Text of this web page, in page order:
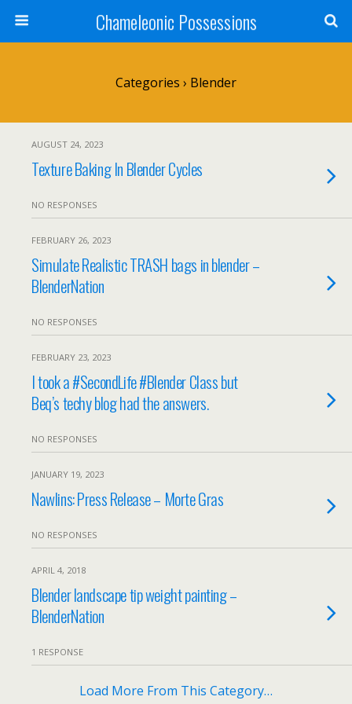
Chameleonic Possessions
Categories › Blender
AUGUST 24, 2023
Texture Baking In Blender Cycles
NO RESPONSES
FEBRUARY 26, 2023
Simulate Realistic TRASH bags in blender –
BlenderNation
NO RESPONSES
FEBRUARY 23, 2023
I took a #SecondLife #Blender Class but
Beq’s techy blog had the answers.
NO RESPONSES
JANUARY 19, 2023
Nawlins: Press Release – Morte Gras
NO RESPONSES
APRIL 4, 2018
Blender landscape tip weight painting –
BlenderNation
1 RESPONSE
Load More From This Category…